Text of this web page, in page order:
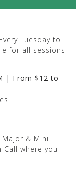
Tuesday to
for all sessions
| From $12 to
Major & Mini
where you